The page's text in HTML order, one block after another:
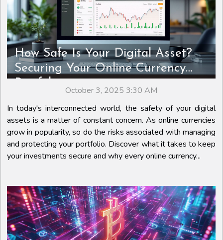
How Safe Is Your Digital Asset?
Securing Your Online Currency
October 3, 2025 3:30 AM
In today's interconnected world, the safety of your digital
assets is a matter of constant concern. As online currencies
grow in popularity, so do the risks associated with managing
and protecting your portfolio. Discover what it takes to keep
your investments secure and why every online currency...